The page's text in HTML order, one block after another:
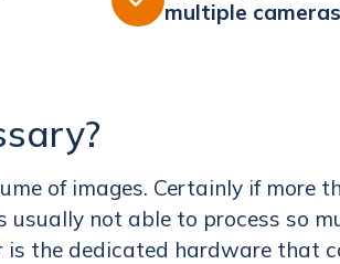
multiple
of images. Certainly if more
usually not able to process so
is the dedicated hardware that